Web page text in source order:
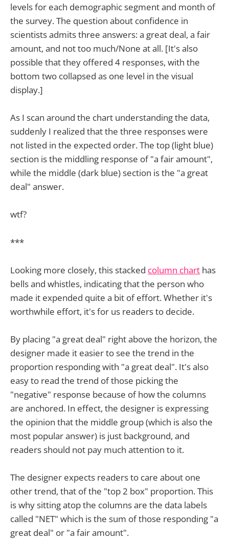
levels for each demographic segment and month of
the survey. The question about confidence in
scientists admits three answers: a great deal, a fair
amount, and not too much/None at all. [It's also
possible that they offered 4 responses, with the
bottom two collapsed as one level in the visual
display.]
As I scan around the chart understanding the data,
suddenly I realized that the three responses were
not listed in the expected order. The top (light blue)
section is the middling response of "a fair amount",
while the middle (dark blue) section is the "a great
deal" answer.
wtf?
***
Looking more closely, this stacked column chart has
bells and whistles, indicating that the person who
made it expended quite a bit of effort. Whether it's
worthwhile effort, it's for us readers to decide.
By placing "a great deal" right above the horizon, the
designer made it easier to see the trend in the
proportion responding with "a great deal". It's also
easy to read the trend of those picking the
"negative" response because of how the columns
are anchored. In effect, the designer is expressing
the opinion that the middle group (which is also the
most popular answer) is just background, and
readers should not pay much attention to it.
The designer expects readers to care about one
other trend, that of the "top 2 box" proportion. This
is why sitting atop the columns are the data labels
called "NET" which is the sum of those responding "a
great deal" or "a fair amount".